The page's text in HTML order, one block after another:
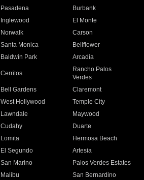
Pasadena
Burbank
Inglewood
El Monte
Norwalk
Carson
Santa Monica
Bellflower
Baldwin Park Arcadia
Cerritos
Rancho Palos
Verdes
Bell Gardens
Claremont
West Hollywood
Temple City
Lawndale
Maywood
Cudahy
Duarte
Lomita
Hermosa Beach
El Segundo
Artesia
San Marino
Palos Verdes Estates
Malibu
San Bernardino